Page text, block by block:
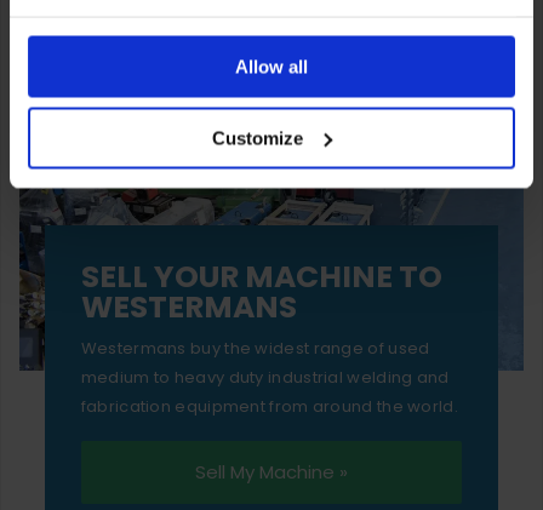
ones are used while you browse. Disabling cookies means
your experience of using our website will be limited to
essential functionality only.
Allow all
Customize
SELL YOUR MACHINE TO
WESTERMANS
Westermans buy the widest range of used
medium to heavy duty industrial welding and
fabrication equipment from around the world.
Sell My Machine »